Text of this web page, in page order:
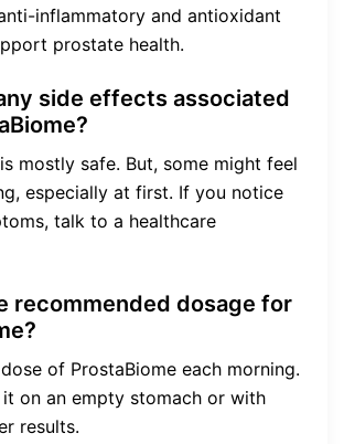
inflammatory and antioxidant
prostate health.
side effects associated
mostly safe. But, some might feel
especially at first. If you notice
talk to a healthcare
recommended dosage for
of ProstaBiome each morning.
on an empty stomach or with
results.